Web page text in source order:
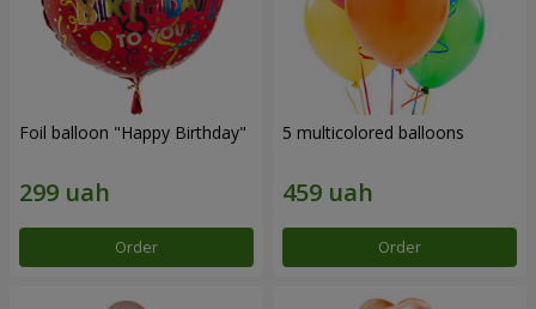
Foil balloon "Happy Birthday"
Order
5 multicolored balloons
Order